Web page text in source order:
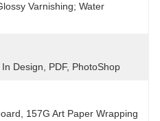
Varnishing; Water
Design, PDF, PhotoShop
157G Art Paper Wrapping